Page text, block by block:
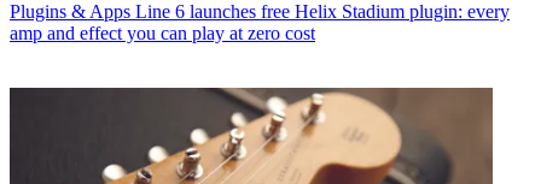
Plugins & Apps Line 6 launches free Helix Stadium plugin: every
amp and effect you can play at zero cost